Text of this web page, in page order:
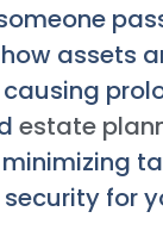
assets
estate
for